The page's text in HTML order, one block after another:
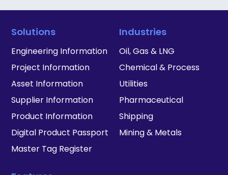
Solutions
Engineering Information
Project Information
Asset Information
Supplier Information
Product Information
Digital Product Passport
Master Tag Register
Industries
Oil, Gas & LNG
Chemical & Process
Utilities
Pharmaceutical
Shipping
Mining & Metals